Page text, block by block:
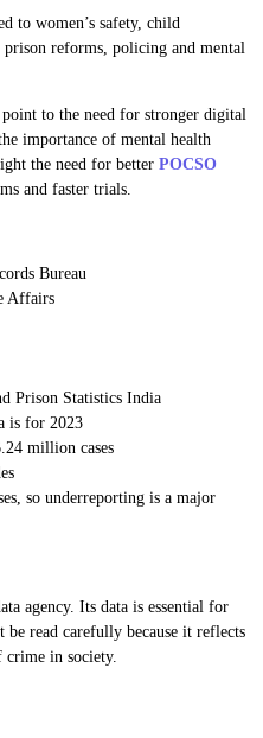
to women’s safety, child
reforms, policing and mental
to the need for stronger digital
importance of mental health
the need for better POCSO
and faster trials.
Bureau
Affairs
Prison Statistics India
is for 2023
million cases
so underreporting is a major
agency. Its data is essential for
read carefully because it reflects
in society.